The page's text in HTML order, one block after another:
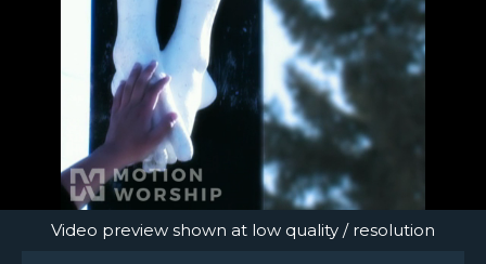
Video preview shown at low quality / resolution